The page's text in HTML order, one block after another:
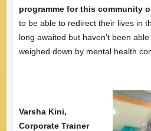
programme for this community
to be able to redirect their lives in
long awaited but haven’t been
weighed down by mental health
Varsha Kini,
Corporate Trainer